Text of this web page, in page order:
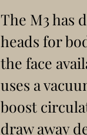
The M3 has
heads for
the face
uses a
boost
draw away